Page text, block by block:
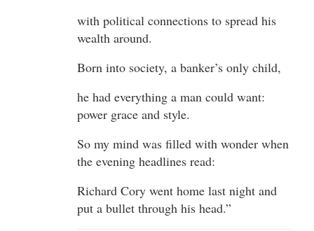
with political connections to spread his
wealth around.
Born into society, a banker’s only child,
he had everything a man could want:
power grace and style.
So my mind was filled with wonder when
the evening headlines read:
Richard Cory went home last night and
put a bullet through his head.”